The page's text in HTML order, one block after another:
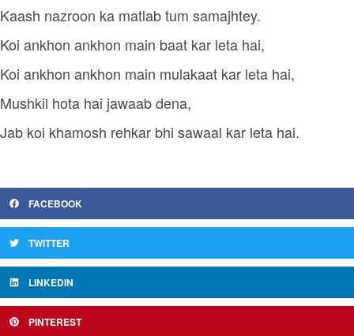
Kaash nazroon ka matlab tum samajhtey.
Koi ankhon ankhon main baat kar leta hai,
Koi ankhon ankhon main mulakaat kar leta hai,
Mushkil hota hai jawaab dena,
Jab koi khamosh rehkar bhi sawaal kar leta hai.
FACEBOOK
TWITTER
LINKEDIN
PINTEREST